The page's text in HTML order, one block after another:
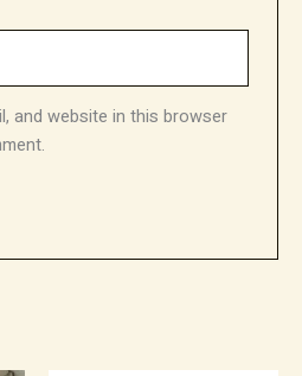
and website in this browser